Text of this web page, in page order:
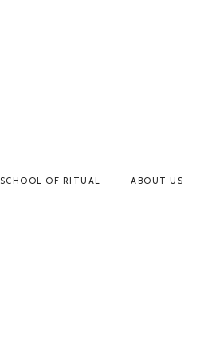
OF RITUAL ABOUT US